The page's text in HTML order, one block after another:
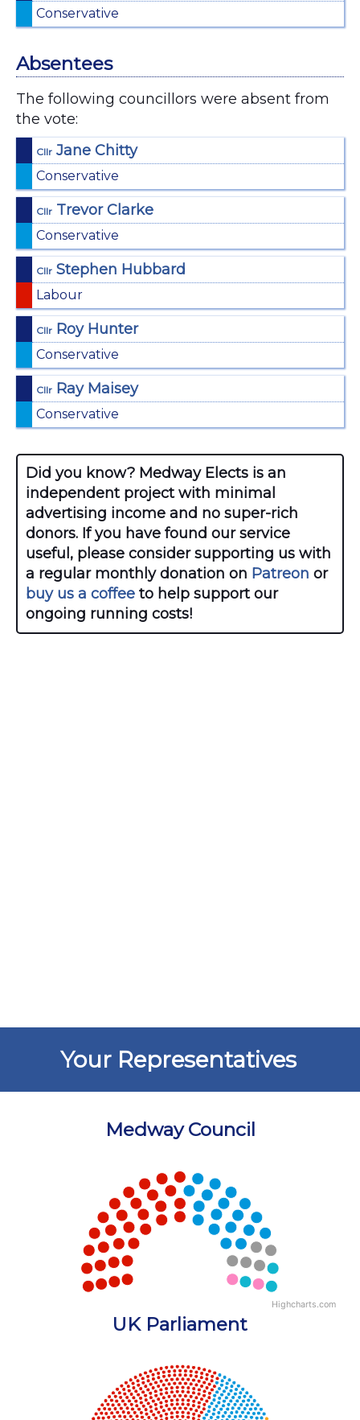
Conservative
Absentees
The following councillors were absent from
the vote:
Cllr Jane Chitty
Conservative
Cllr Trevor Clarke
Conservative
Cllr Stephen Hubbard
Labour
Cllr Roy Hunter
Conservative
Cllr Ray Maisey
Conservative
Did you know? Medway Elects is an
independent project with minimal
advertising income and no super-rich
donors. If you have found our service
useful, please consider supporting us with
a regular monthly donation on Patreon or
buy us a coffee to help support our
ongoing running costs!
Your Representatives
Medway Council
Chart with 5 data points.
View as data table, Chart
Highcharts.com
End of interactive chart.UK Parliament
Chart with 18 data points.
View as data table, Chart